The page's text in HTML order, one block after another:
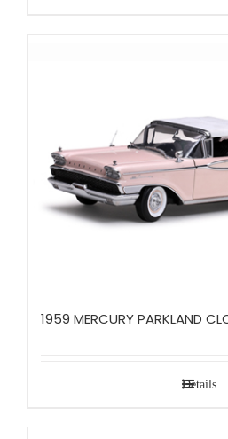
1959 MERCURY PARKLAND
Details